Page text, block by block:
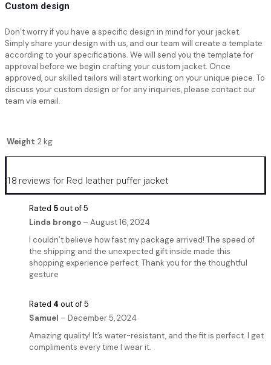
Custom design
Don’t worry if you have a specific design in mind for your jacket.
Simply share your design with us, and our team will create a template
according to your specifications. We will send you the template for
approval before we begin crafting your custom jacket. Once
approved, our skilled tailors will start working on your unique piece. To
discuss your custom design or for any inquiries, please contact our
team via email.
Weight 2 kg
18 reviews for Red leather puffer jacket
Rated 5out of 5
Linda brongo – August 16, 2024
I couldn’t believe how fast my package arrived! The speed of
the shipping and the unexpected gift inside made this
shopping experience perfect. Thank you for the thoughtful
gesture
Rated 4 out of 5
Samuel – December 5, 2024
Amazing quality! It’s water-resistant, and the fit is perfect. I get
compliments every time I wear it.